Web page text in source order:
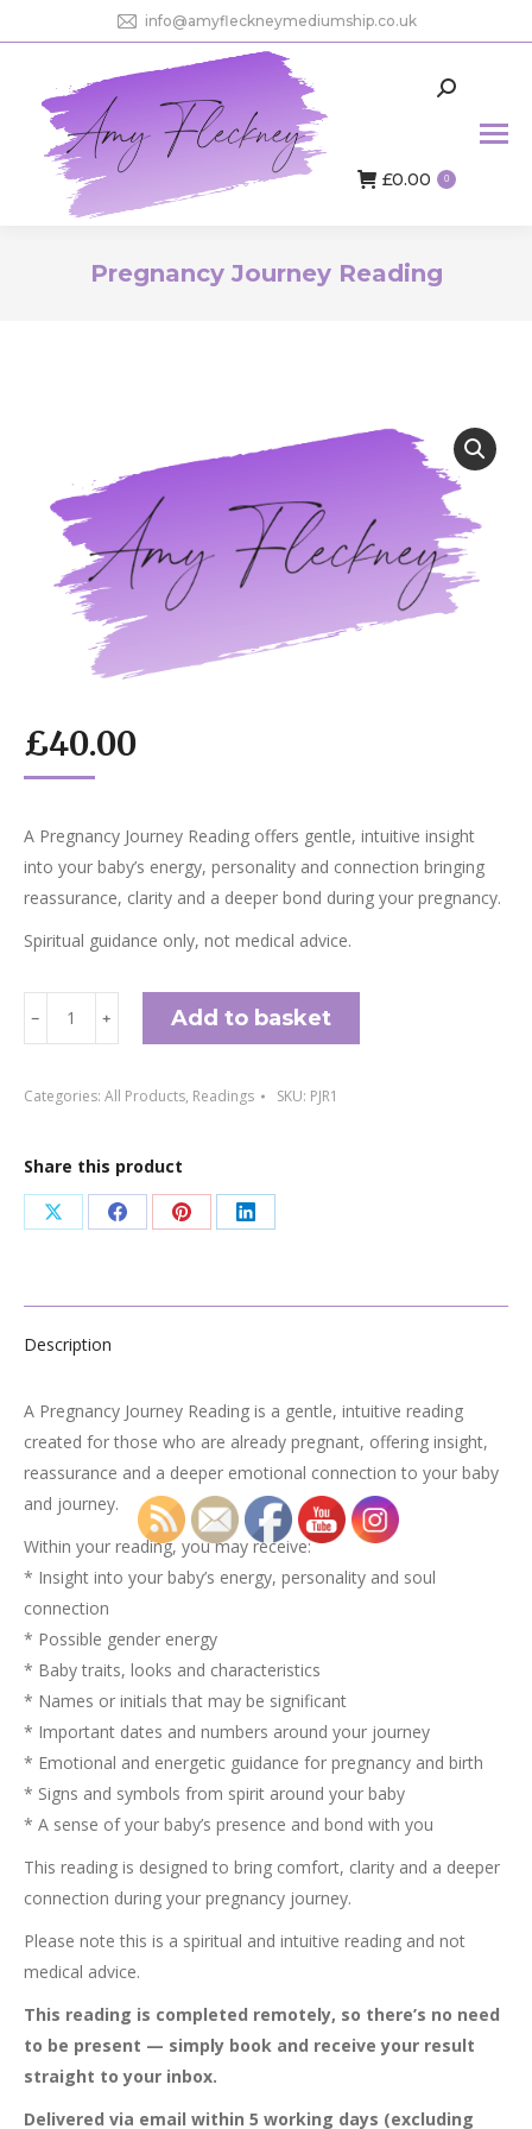
info@amyfleckneymediumship.co.uk
Search:
£0.00 0
Pregnancy Journey Reading
£40.00
A Pregnancy Journey Reading offers gentle, intuitive insight
into your baby’s energy, personality and connection bringing
reassurance, clarity and a deeper bond during your pregnancy.
Spiritual guidance only, not medical advice.
quantity
﹣ ﹢ Add to basket
Categories: All Products, Readings SKU: PJR1
Share this product
Share
X
Share
Facebook
Share
Pinterest
Share
LinkedIn
Description
A Pregnancy Journey Reading is a gentle, intuitive reading
created for those who are already pregnant, offering insight,
reassurance and a deeper emotional connection to your baby
and journey.
Within your reading, you may receive:
* Insight into your baby’s energy, personality and soul
connection
* Possible gender energy
* Baby traits, looks and characteristics
* Names or initials that may be significant
* Important dates and numbers around your journey
* Emotional and energetic guidance for pregnancy and birth
* Signs and symbols from spirit around your baby
* A sense of your baby’s presence and bond with you
This reading is designed to bring comfort, clarity and a deeper
connection during your pregnancy journey.
Please note this is a spiritual and intuitive reading and not
medical advice.
This reading is completed remotely, so there’s no need
to be present — simply book and receive your result
straight to your inbox.
Delivered via email within 5 working days (excluding